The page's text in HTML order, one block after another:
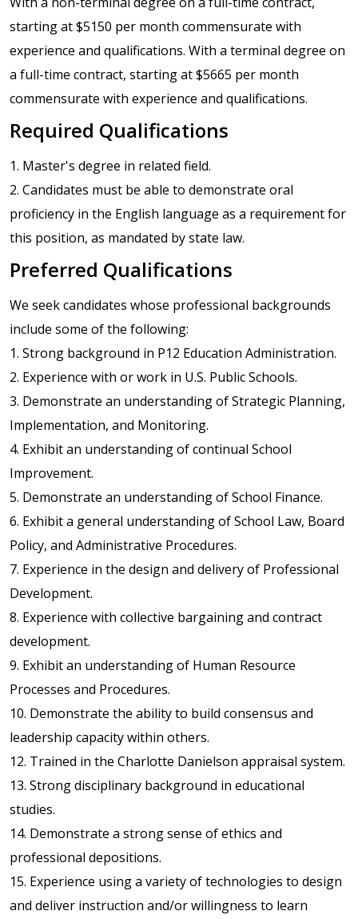
starting at $5150 per month commensurate with
experience and qualifications. With a terminal degree on
a full-time contract, starting at $5665 per month
commensurate with experience and qualifications.
Required Qualifications
1. Master's degree in related field.
2. Candidates must be able to demonstrate oral
proficiency in the English language as a requirement for
this position, as mandated by state law.
Preferred Qualifications
We seek candidates whose professional backgrounds
include some of the following:
1. Strong background in P12 Education Administration.
2. Experience with or work in U.S. Public Schools.
3. Demonstrate an understanding of Strategic Planning,
Implementation, and Monitoring.
4. Exhibit an understanding of continual School
Improvement.
5. Demonstrate an understanding of School Finance.
6. Exhibit a general understanding of School Law, Board
Policy, and Administrative Procedures.
7. Experience in the design and delivery of Professional
Development.
8. Experience with collective bargaining and contract
development.
9. Exhibit an understanding of Human Resource
Processes and Procedures.
10. Demonstrate the ability to build consensus and
leadership capacity within others.
12. Trained in the Charlotte Danielson appraisal system.
13. Strong disciplinary background in educational
studies.
14. Demonstrate a strong sense of ethics and
professional depositions.
15. Experience using a variety of technologies to design
and deliver instruction and/or willingness to learn